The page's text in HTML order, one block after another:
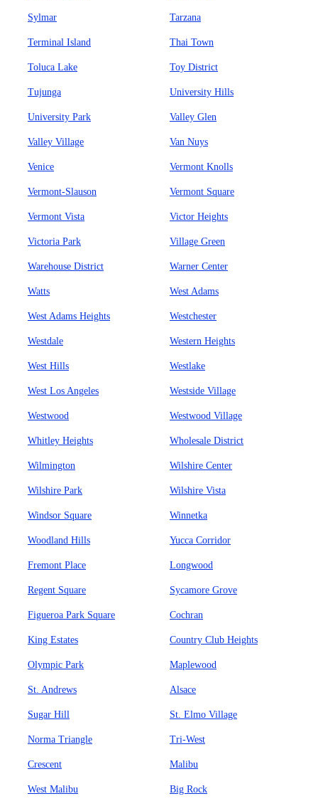
Sylmar Tarzana
Terminal Island Thai Town
Toluca Lake Toy District
Tujunga University Hills
University Park Valley Glen
Valley Village Van Nuys
Venice Vermont Knolls
Vermont-Slauson Vermont Square
Vermont Vista Victor Heights
Victoria Park Village Green
Warehouse District Warner Center
Watts West Adams
West Adams Heights Westchester
Westdale Western Heights
West Hills Westlake
West Los Angeles Westside Village
Westwood Westwood Village
Whitley Heights Wholesale District
Wilmington Wilshire Center
Wilshire Park Wilshire Vista
Windsor Square Winnetka
Woodland Hills Yucca Corridor
Fremont Place Longwood
Regent Square Sycamore Grove
Figueroa Park Square Cochran
King Estates Country Club Heights
Olympic Park Maplewood
St. Andrews Alsace
Sugar Hill St. Elmo Village
Norma Triangle Tri-West
Crescent Malibu
West Malibu Big Rock